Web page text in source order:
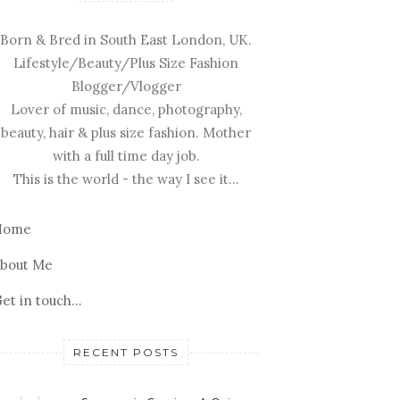
Born & Bred in South East London, UK.
Lifestyle/Beauty/Plus Size Fashion
Blogger/Vlogger
Lover of music, dance, photography,
beauty, hair & plus size fashion. Mother
with a full time day job.
This is the world - the way I see it...
Me
in touch...
RECENT POSTS